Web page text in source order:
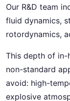
Our R&D team
fluid dynamics,
rotordynamics,
This depth of in-
non-standard
avoid: high-
explosive